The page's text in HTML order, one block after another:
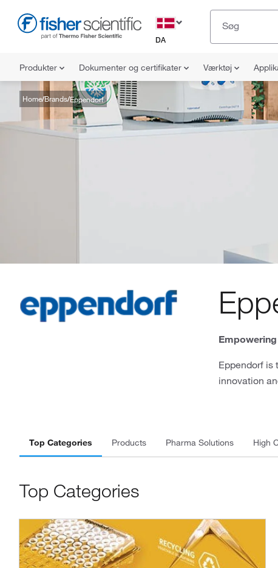
DA
Produkter Dokumenter og certifikater Værktøj
Home Brands Eppendorf
Eppendorf is
innovation
Top Categories Products Pharma Solutions High
Top Categories